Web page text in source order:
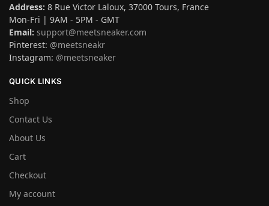
Address: 8 Rue Victor Laloux, 37000 Tours, France
Mon-Fri | 9AM - 5PM - GMT
Email: support@meetsneaker.com
Pinterest: @meetsneakr
Instagram: @meetsneaker
QUICK LINKS
Shop
Contact Us
About Us
Cart
Checkout
My account